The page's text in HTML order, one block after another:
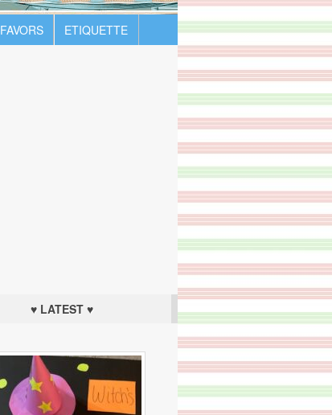
FAVORS ETIQUETTE
♥ LATEST ♥